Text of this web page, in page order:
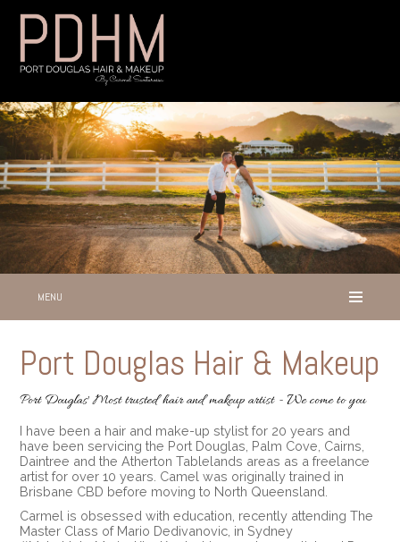
MENU
Port Douglas Hair & Makeup
Port Douglas' Most trusted hair and makeup artist - We come to you
I have been a hair and make-up stylist for 20 years and
have been servicing the Port Douglas, Palm Cove, Cairns,
Daintree and the Atherton Tablelands areas as a freelance
artist for over 10 years. Camel was originally trained in
Brisbane CBD before moving to North Queensland.
Carmel is obsessed with education, recently attending The
Master Class of Mario Dedivanovic, in Sydney